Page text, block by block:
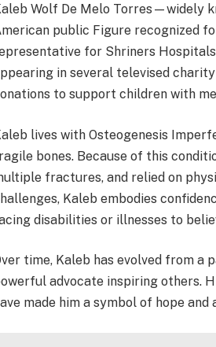
Wolf De Melo Torres—widely
public Figure recognized
for Shriners
in several televised
to support children with
lives with Osteogenesis
bones. Because of this
fractures, and relied on
Kaleb embodies
disabilities or illnesses to
time, Kaleb has evolved from
advocate inspiring others.
made him a symbol of hope